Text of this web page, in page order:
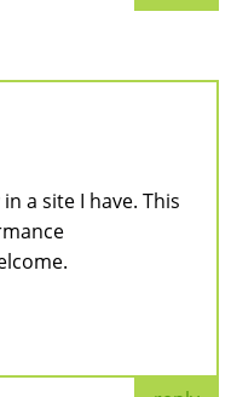
a site I have. This